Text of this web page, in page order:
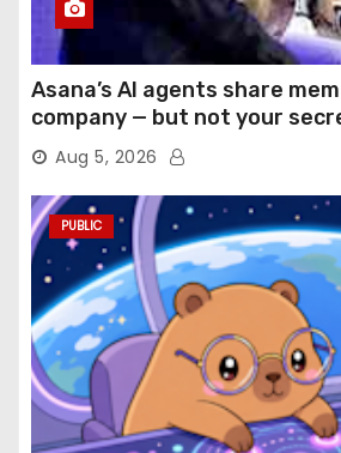
Asana’s AI agents share
company — but not your
Aug 5, 2026
PUBLIC